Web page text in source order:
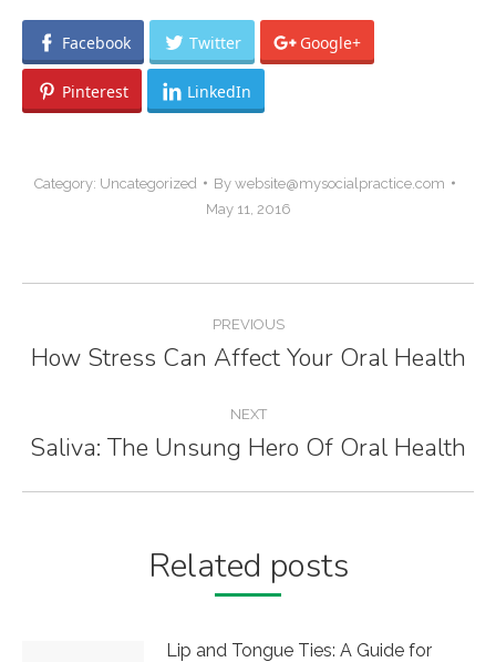
Facebook Twitter Google+
Pinterest LinkedIn
Category: Uncategorized By website@mysocialpractice.com
May 11, 2016
navigation
PREVIOUS
Previous
How Stress Can Affect Your Oral Health
NEXT
Next
Saliva: The Unsung Hero Of Oral Health
Related posts
Lip and Tongue Ties: A Guide for